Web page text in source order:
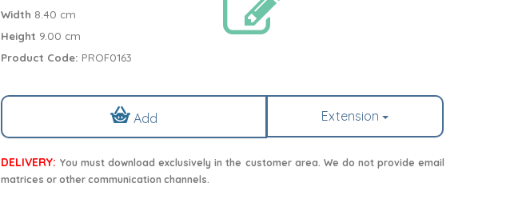
Width 8.40 cm
Height 9.00 cm
Product Code: PROF0163
Add Extension
DELIVERY: You must download exclusively in the customer area. We do not provide email
matrices or other communication channels.